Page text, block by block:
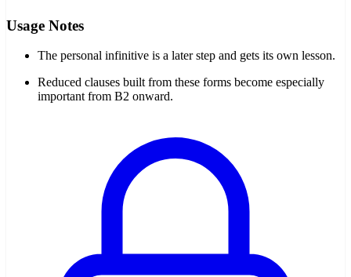
Usage Notes
The personal infinitive is a later step and gets its own lesson.
Reduced clauses built from these forms become especially
important from B2 onward.